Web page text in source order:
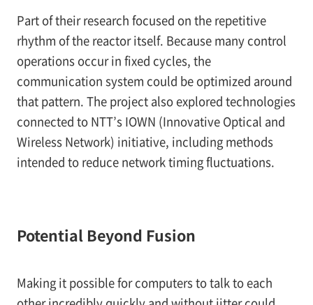
Part of their research focused on the repetitive
rhythm of the reactor itself. Because many control
operations occur in fixed cycles, the
communication system could be optimized around
that pattern. The project also explored technologies
connected to NTT’s IOWN (Innovative Optical and
Wireless Network) initiative, including methods
intended to reduce network timing fluctuations.
Potential Beyond Fusion
Making it possible for computers to talk to each